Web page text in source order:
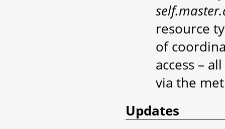
resource
of
access –
via the
Updates